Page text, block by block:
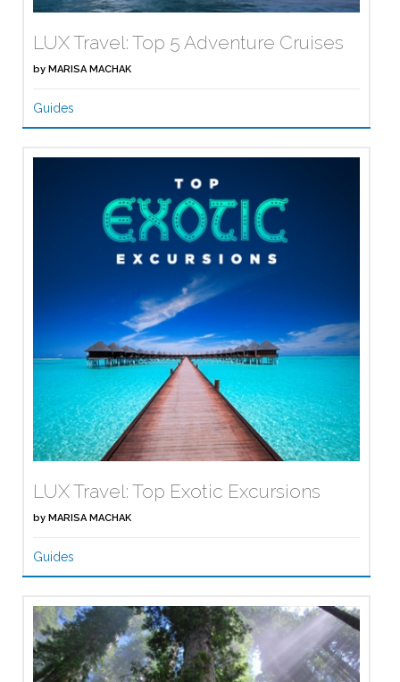
LUX Travel: Top 5 Adventure Cruises
by MARISA MACHAK
Guides
LUX Travel: Top Exotic Excursions
by MARISA MACHAK
Guides